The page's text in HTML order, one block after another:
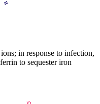
in response to infection,
to sequester iron